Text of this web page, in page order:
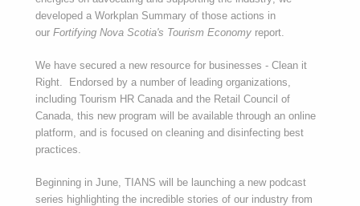
developed a Workplan Summary of those actions in
our Fortifying Nova Scotia's Tourism Economy report.
We have secured a new resource for businesses - Clean it
Right. Endorsed by a number of leading organizations,
including Tourism HR Canada and the Retail Council of
Canada, this new program will be available through an online
platform, and is focused on cleaning and disinfecting best
practices.
Beginning in June, TIANS will be launching a new podcast
series highlighting the incredible stories of our industry from